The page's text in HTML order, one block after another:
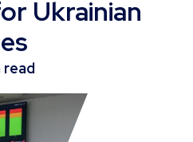
Ukrainian
read